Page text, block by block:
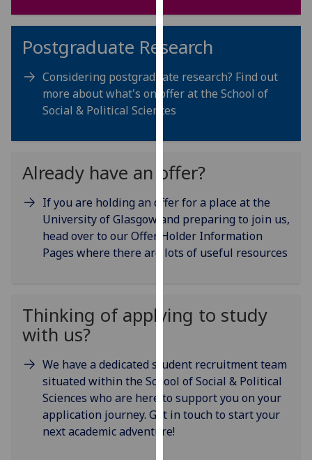
more
about
cookies
how
we
use
our
privacy
policy
page.
Analytics
with
analytics
being
recorded
I do not
want
Postgraduate Research
Considering postgraduate research? Find out
more about what's on offer at the School of
Social & Political Sciences
Already have an offer?
If you are holding an offer for a place at the
University of Glasgow and preparing to join us,
head over to our Offer Holder Information
Pages where there are lots of useful resources
Thinking of applying to study
with us?
We have a dedicated student recruitment team
situated within the School of Social & Political
Sciences who are here to support you on your
application journey. Get in touch to start your
next academic adventure!